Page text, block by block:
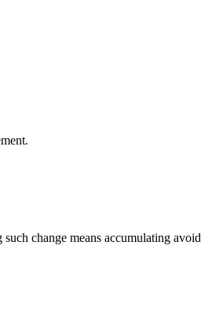
change means accumulating